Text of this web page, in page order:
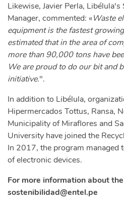
Likewise, Javier Perla,
Manager, commented: «Waste
equipment is the fastest
estimated that in the area of
more than 90,000 tons have
We are proud to do our bit and
initiative.".
In addition to Libélula,
Hipermercados Tottus, Ransa,
Municipality of Miraflores and
University have joined the
In 2017, the program managed
of electronic devices.
For more information about
sostenibilidad@entel.pe